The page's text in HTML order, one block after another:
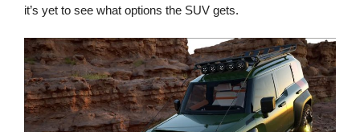
it’s yet to see what options the SUV gets.